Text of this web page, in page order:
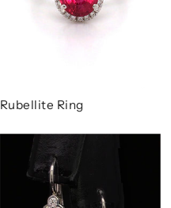
Rubellite Ring